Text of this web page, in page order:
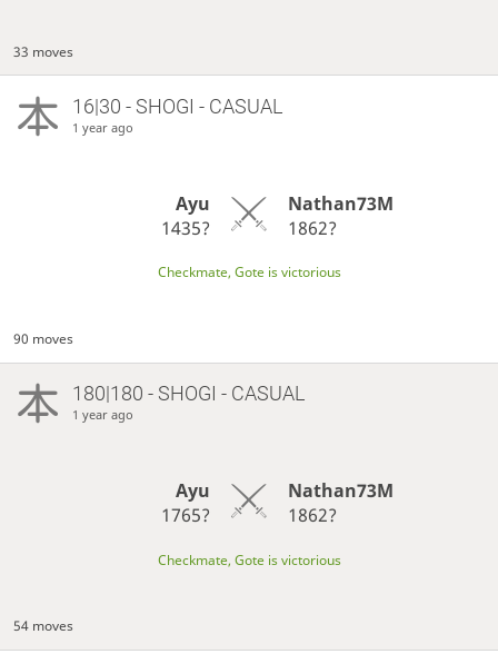
33 moves
16|30 - SHOGI - CASUAL
1 year ago
Ayu
1435?
Nathan73M
1862?
Checkmate, Gote is victorious
90 moves
180|180 - SHOGI - CASUAL
1 year ago
Ayu
1765?
Nathan73M
1862?
Checkmate, Gote is victorious
54 moves